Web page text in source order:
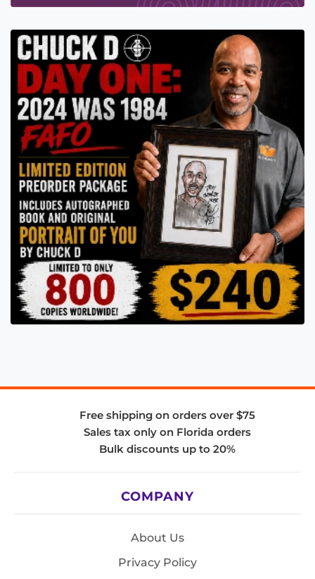
Free shipping on orders over $75
Sales tax only on Florida orders
Bulk discounts up to 20%
COMPANY
About Us
Privacy Policy